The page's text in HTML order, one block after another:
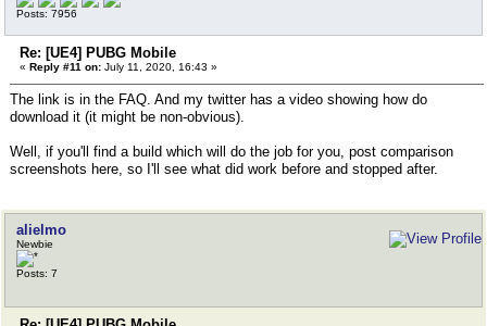
Posts: 7956
Re: [UE4] PUBG Mobile
« Reply #11 on: July 11, 2020, 16:43 »
The link is in the FAQ. And my twitter has a video showing how do
download it (it might be non-obvious).
Well, if you'll find a build which will do the job for you, post comparison
screenshots here, so I'll see what did work before and stopped after.
alielmo
Newbie
Posts: 7